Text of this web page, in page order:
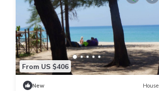
From US $406
New House